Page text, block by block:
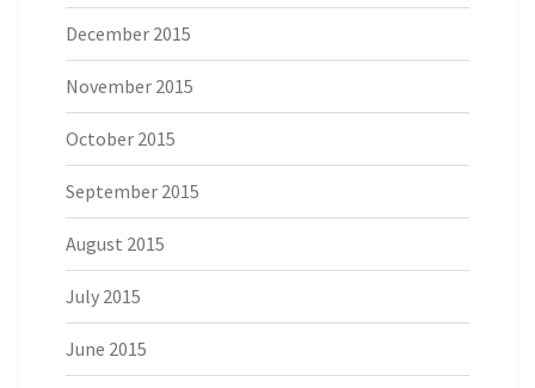
December 2015
November 2015
October 2015
September 2015
August 2015
July 2015
June 2015